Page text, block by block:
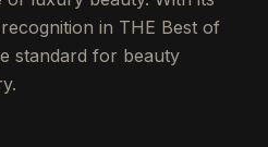
in THE Best of
standard for beauty